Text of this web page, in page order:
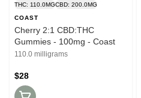
THC: 110.0MGCBD: 200.0MG
COAST
Cherry 2:1 CBD:THC
Gummies - 100mg - Coast
110.0 milligrams
$28